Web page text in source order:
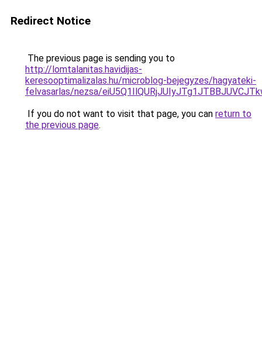
Redirect Notice
The previous page is sending you to
http://lomtalanitas.havidijas-
keresooptimalizalas.hu/microblog-bejegyzes/hagyateki-
felvasarlas/nezsa/
If you do not want to visit that page, you can return to
the previous page.